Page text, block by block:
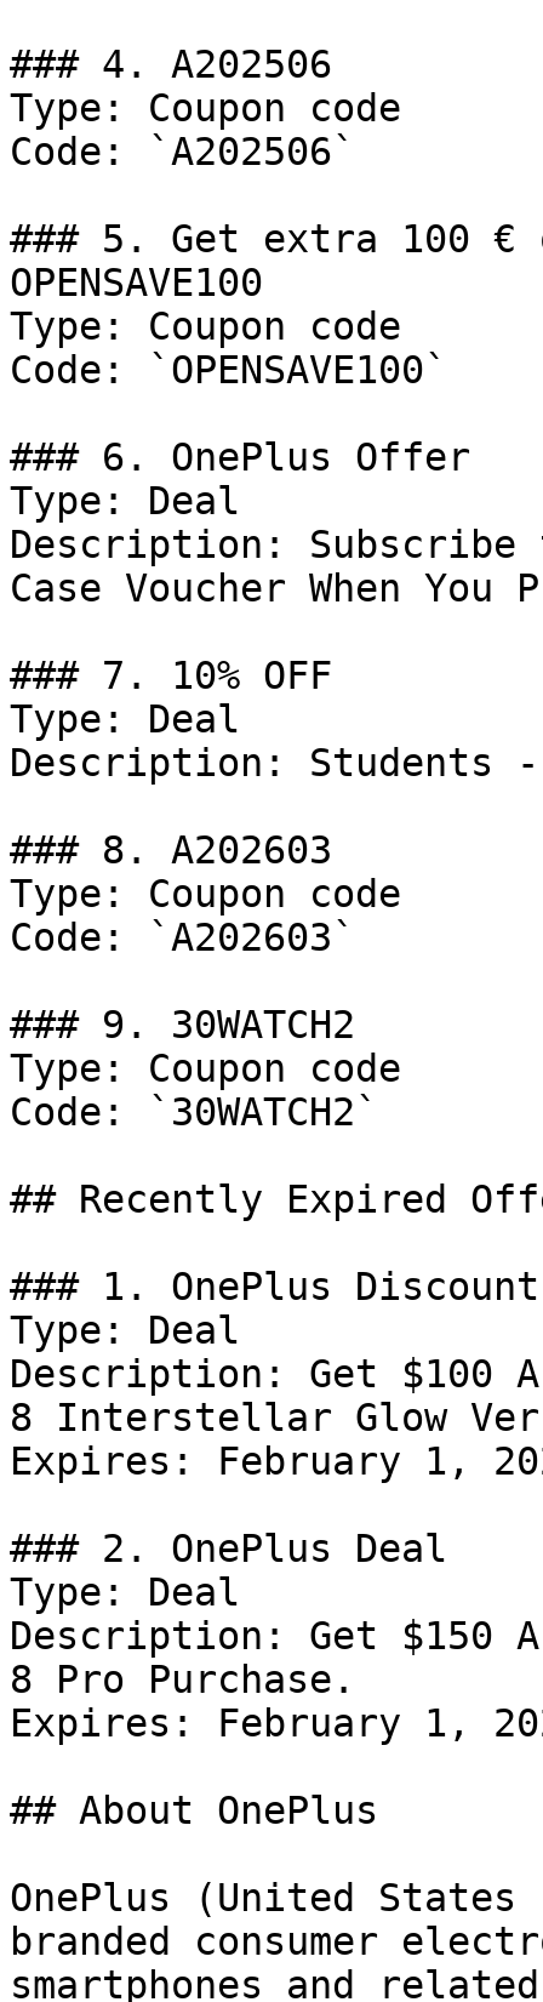
### 4. A202506
Type: Coupon code
Code: `A202506`
### 5. Get extra 100 €
OPENSAVE100
Type: Coupon code
Code: `OPENSAVE100`
### 6. OnePlus Offer
Type: Deal
Description: Subscribe
Case Voucher When You
### 7. 10% OFF
Type: Deal
Description: Students
### 8. A202603
Type: Coupon code
Code: `A202603`
### 9. 30WATCH2
Type: Coupon code
Code: `30WATCH2`
## Recently Expired
### 1. OnePlus Discount
Type: Deal
Description: Get $100
8 Interstellar Glow
Expires: February 1,
### 2. OnePlus Deal
Type: Deal
Description: Get $150
8 Pro Purchase.
Expires: February 1,
## About OnePlus
OnePlus (United
branded consumer
smartphones and